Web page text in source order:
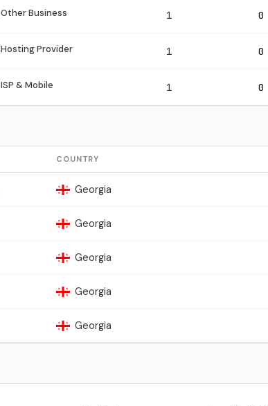
Other Business 1 0
Hosting Provider 1 0
ISP & Mobile 1 0
COUNTRY
Georgia
Georgia
Georgia
Georgia
Georgia